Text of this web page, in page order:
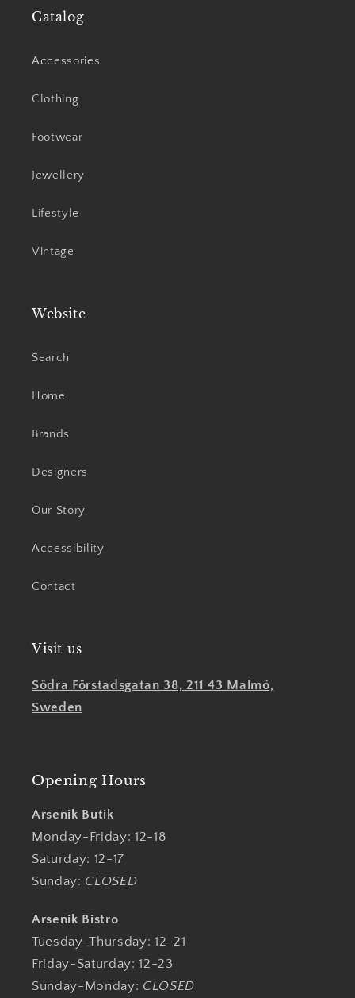
Catalog
Accessories
Clothing
Footwear
Jewellery
Lifestyle
Vintage
Website
Search
Home
Brands
Designers
Our Story
Accessibility
Contact
Visit us
Södra Förstadsgatan 38, 211 43 Malmö,
Sweden
Opening Hours
Arsenik Butik
Monday-Friday: 12-18
Saturday: 12-17
Sunday: CLOSED
Arsenik Bistro
Tuesday-Thursday: 12-21
Friday-Saturday: 12-23
Sunday-Monday: CLOSED